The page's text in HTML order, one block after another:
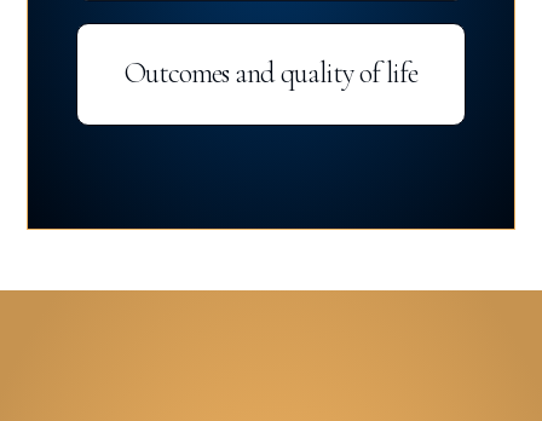
Outcomes and quality of life